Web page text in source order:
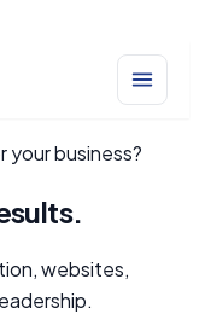
business?
websites,